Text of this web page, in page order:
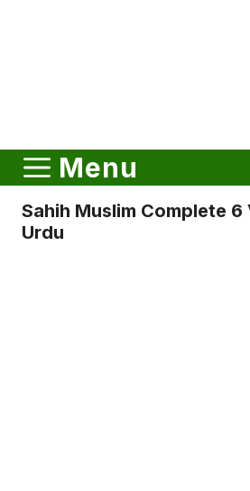
Menu
Sahih Muslim Complete 6
Urdu